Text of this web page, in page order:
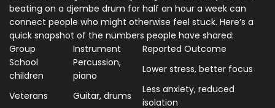
beating on a djembe drum for half an hour a week can
connect people who might otherwise feel stuck. Here’s a
quick snapshot of the numbers people have shared:
Group
Instrument
Reported Outcome
School
children
Percussion,
piano
Lower stress, better focus
Veterans Guitar, drums
Less anxiety, reduced
isolation